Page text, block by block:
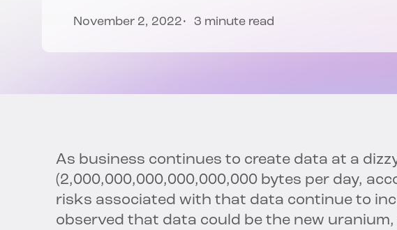
November 2, 2022 3 minute read
As business continues to create data at a
(2,000,000,000,000,000,000 bytes per day,
risks associated with that data continue to
observed that data could be the new